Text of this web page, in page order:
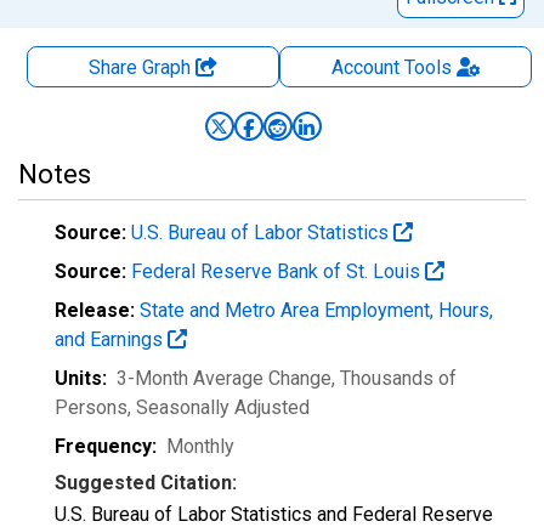
Share Graph AccountTools
Notes
Source: U.S. Bureau of Labor Statistics
Source: Federal Reserve Bank of St. Louis
Release: State and Metro Area Employment, Hours,
and Earnings
Units: 3-Month Average Change, Thousands of
Persons, Seasonally Adjusted
Frequency: Monthly
Suggested Citation:
U.S. Bureau of Labor Statistics and Federal Reserve